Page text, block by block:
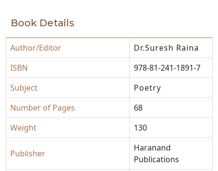
Book Details
Author/Editor
Dr.Suresh Raina
ISBN
978-81-241-1891-7
Subject
Poetry
Number of Pages
68
Weight
130
Publisher
Haranand
Publications